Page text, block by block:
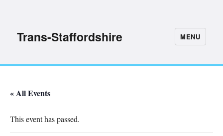
Trans-Staffordshire MENU
« All Events
This event has passed.